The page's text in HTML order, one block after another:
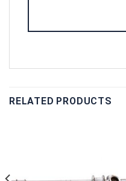
RELATED PRODUCTS